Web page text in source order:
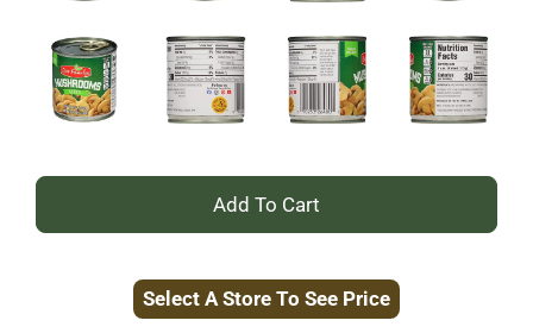
+
to
Select A Store To See Price